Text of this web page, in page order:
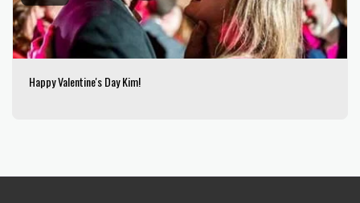
Happy Valentine's Day Kim!